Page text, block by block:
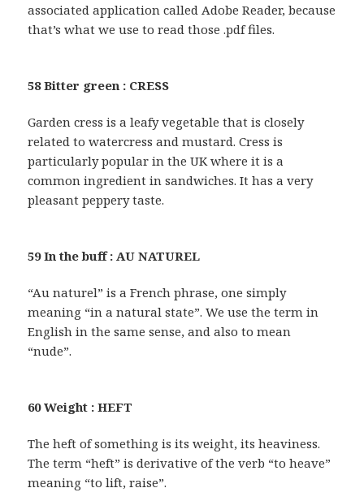
associated application called Adobe Reader, because
that’s what we use to read those .pdf files.
58 Bitter green : CRESS
Garden cress is a leafy vegetable that is closely
related to watercress and mustard. Cress is
particularly popular in the UK where it is a
common ingredient in sandwiches. It has a very
pleasant peppery taste.
59 In the buff : AU NATUREL
“Au naturel” is a French phrase, one simply
meaning “in a natural state”. We use the term in
English in the same sense, and also to mean
“nude”.
60 Weight : HEFT
The heft of something is its weight, its heaviness.
The term “heft” is derivative of the verb “to heave”
meaning “to lift, raise”.